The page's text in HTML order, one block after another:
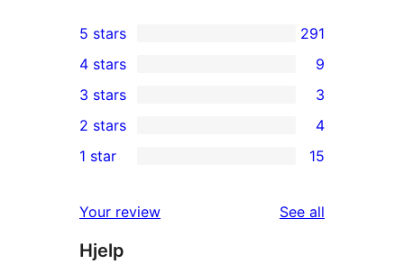
291
5-
star
reviews
5 stars 291
4-
star
reviews
4 stars 9
3
3-
star
3 stars 3
2-
reviews
2 stars 4
15
star
reviews
1 star 15
Your review See all
Hjelp